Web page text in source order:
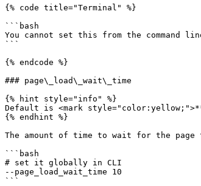
{% code title="Terminal" %}
```bash
You cannot set this from the command
```
{% endcode %}
### page\_load\_wait\_time
{% hint style="info" %}
Default is <mark
{% endhint %}
The amount of time to wait for the
```bash
# set it globally in CLI
--page_load_wait_time 10
```